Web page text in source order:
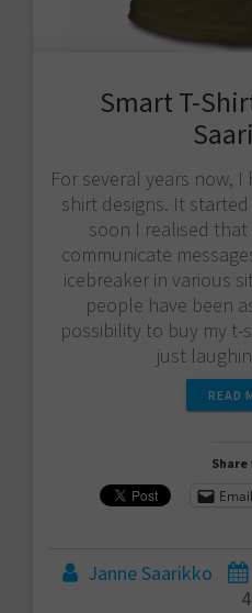
Smart T-
For several years now,
shirt designs. It
soon I realised that
communicate
icebreaker in various
people have been
possibility to buy my t-
just
READ
Email
Janne Saarikko
4